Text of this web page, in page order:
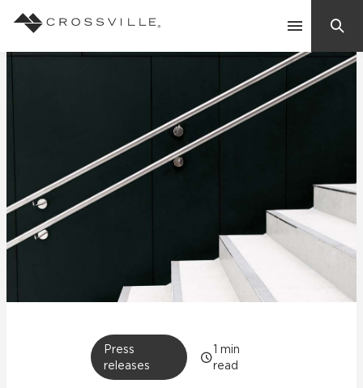
Contact Us
Explore
Inspiration
Press
releases
1 min
read
Frequently Asked Questions
Residential
Case Studies